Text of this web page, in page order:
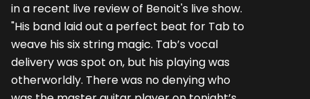
in a recent live review of Benoit's live show.
"His band laid out a perfect beat for Tab to
weave his six string magic. Tab’s vocal
delivery was spot on, but his playing was
otherworldly. There was no denying who